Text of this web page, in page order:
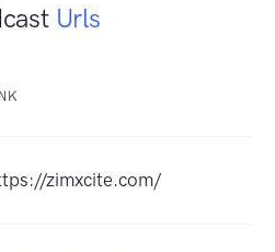
Urls
zimxcite.com/